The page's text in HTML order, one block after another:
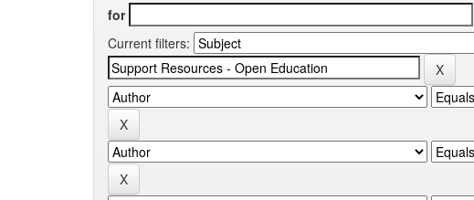
for
Current filters: